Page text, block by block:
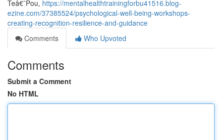
Teâ€¯Pou, https://mentalhealthtrainingforbu41516.blog-
ezine.com/37385524/psychological-well-being-workshops-
creating-recognition-resilience-and-guidance
Comments
Who Upvoted
Comments
Submit a Comment
No HTML